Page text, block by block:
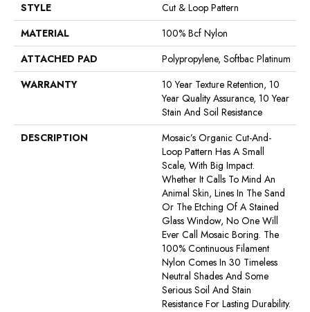
STYLE
Cut & Loop Pattern
MATERIAL
100% Bcf Nylon
ATTACHED PAD
Polypropylene, Softbac Platinum
WARRANTY
10 Year Texture Retention, 10
Year Quality Assurance, 10 Year
Stain And Soil Resistance
DESCRIPTION
Mosaic’s Organic Cut-And-
Loop Pattern Has A Small
Scale, With Big Impact.
Whether It Calls To Mind An
Animal Skin, Lines In The Sand
Or The Etching Of A Stained
Glass Window, No One Will
Ever Call Mosaic Boring. The
100% Continuous Filament
Nylon Comes In 30 Timeless
Neutral Shades And Some
Serious Soil And Stain
Resistance For Lasting Durability.